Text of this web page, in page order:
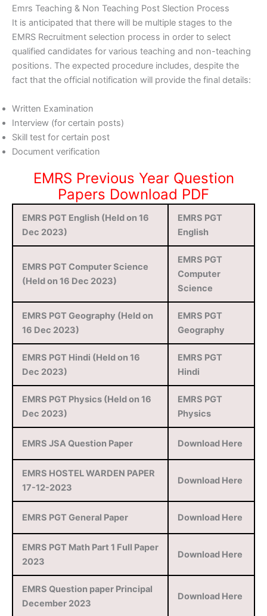
Emrs Teaching & Non Teaching Post Slection Process
It is anticipated that there will be multiple stages to the
EMRS Recruitment selection process in order to select
qualified candidates for various teaching and non-teaching
positions. The expected procedure includes, despite the
fact that the official notification will provide the final details:
Written Examination
Interview (for certain posts)
Skill test for certain post
Document verification
EMRS Previous Year Question
Papers Download PDF
EMRS PGT English (Held on 16
Dec 2023)
EMRS PGT
English
EMRS PGT Computer Science
(Held on 16 Dec 2023)
EMRS PGT
Computer
Science
EMRS PGT Geography (Held on
16 Dec 2023)
EMRS PGT
Geography
EMRS PGT Hindi (Held on 16
Dec 2023)
EMRS PGT
Hindi
EMRS PGT Physics (Held on 16
Dec 2023)
EMRS PGT
Physics
EMRS JSA Question Paper Download Here
EMRS HOSTEL WARDEN PAPER
17-12-2023
Download Here
EMRS PGT General Paper Download Here
EMRS PGT Math Part 1 Full Paper
2023
Download Here
EMRS Question paper Principal
December 2023
Download Here